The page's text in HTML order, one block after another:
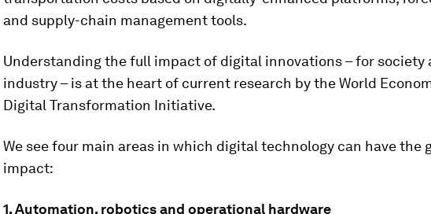
and supply-chain management tools.
Understanding the full impact of digital innovations – for society
industry – is at the heart of current research by the World
Digital Transformation Initiative.
We see four main areas in which digital technology can have the
impact:
1.Automation, robotics and operational hardware